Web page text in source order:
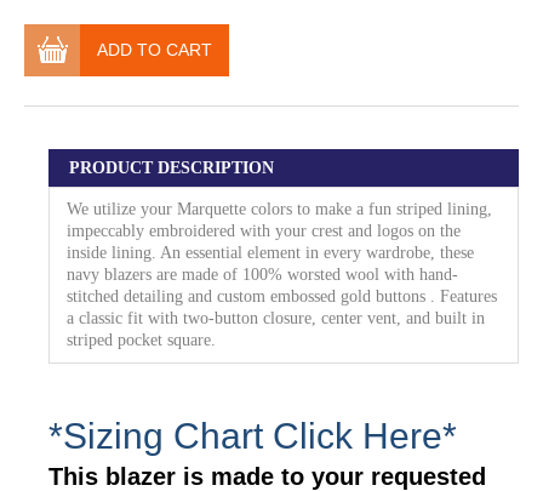
ADD TO CART
PRODUCT DESCRIPTION
We utilize your Marquette colors to make a fun striped lining,
impeccably embroidered with your crest and logos on the
inside lining. An essential element in every wardrobe, these
navy blazers are made of 100% worsted wool with hand-
stitched detailing and custom embossed gold buttons . Features
a classic fit with two-button closure, center vent, and built in
striped pocket square.
*Sizing Chart Click Here*
This blazer is made to your requested